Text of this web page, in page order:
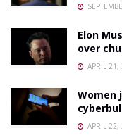
Elon
over
APRIL 21,
Women
APRIL 22,